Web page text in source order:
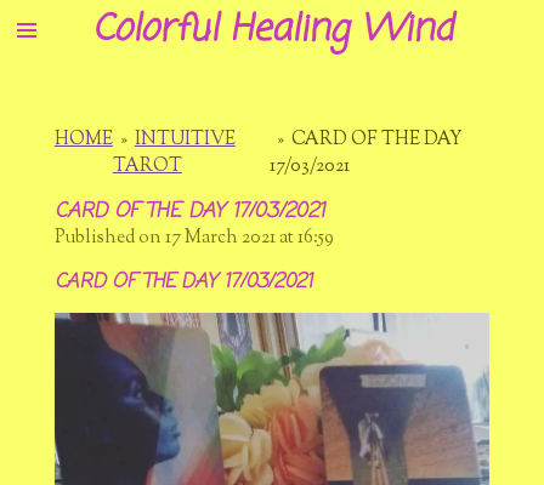
Skip
Colorful Healing Wind
HOME » INTUITIVE
TAROT
» CARD OF THE DAY
17/03/2021
CARD OF THE DAY 17/03/2021
Published on 17 March 2021 at 16:59
CARD OF THE DAY 17/03/2021